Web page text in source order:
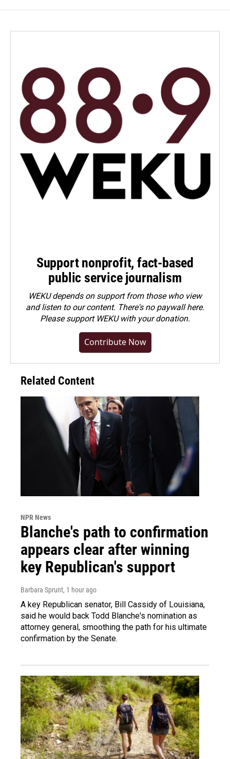
Support nonprofit, fact-based
public service journalism
WEKU depends on support from those who view
and listen to our content. There's no paywall here.
Pleasesupport WEKU with your donation.
Contribute Now
Related Content
NPR News
Blanche's path to confirmation
appears clear after winning
key Republican's support
Barbara Sprunt, 1 hour ago
A key Republican senator, Bill Cassidy of Louisiana,
said he would back Todd Blanche's nomination as
attorney general, smoothing the path for his ultimate
confirmation by the Senate.